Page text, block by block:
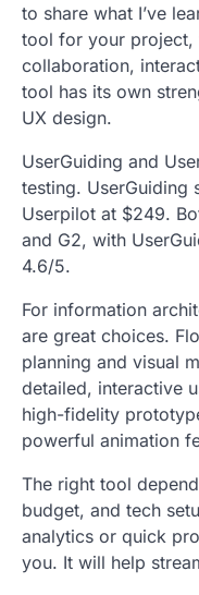
to share what I’ve
tool for your project,
collaboration,
tool has its own
UX design.
UserGuiding and
testing. UserGuiding
Userpilot at $249.
and G2, with
4.6/5.
For information
are great choices.
planning and visual
detailed, interactive
high-fidelity
powerful animation
The right tool
budget, and tech
analytics or quick
you. It will help